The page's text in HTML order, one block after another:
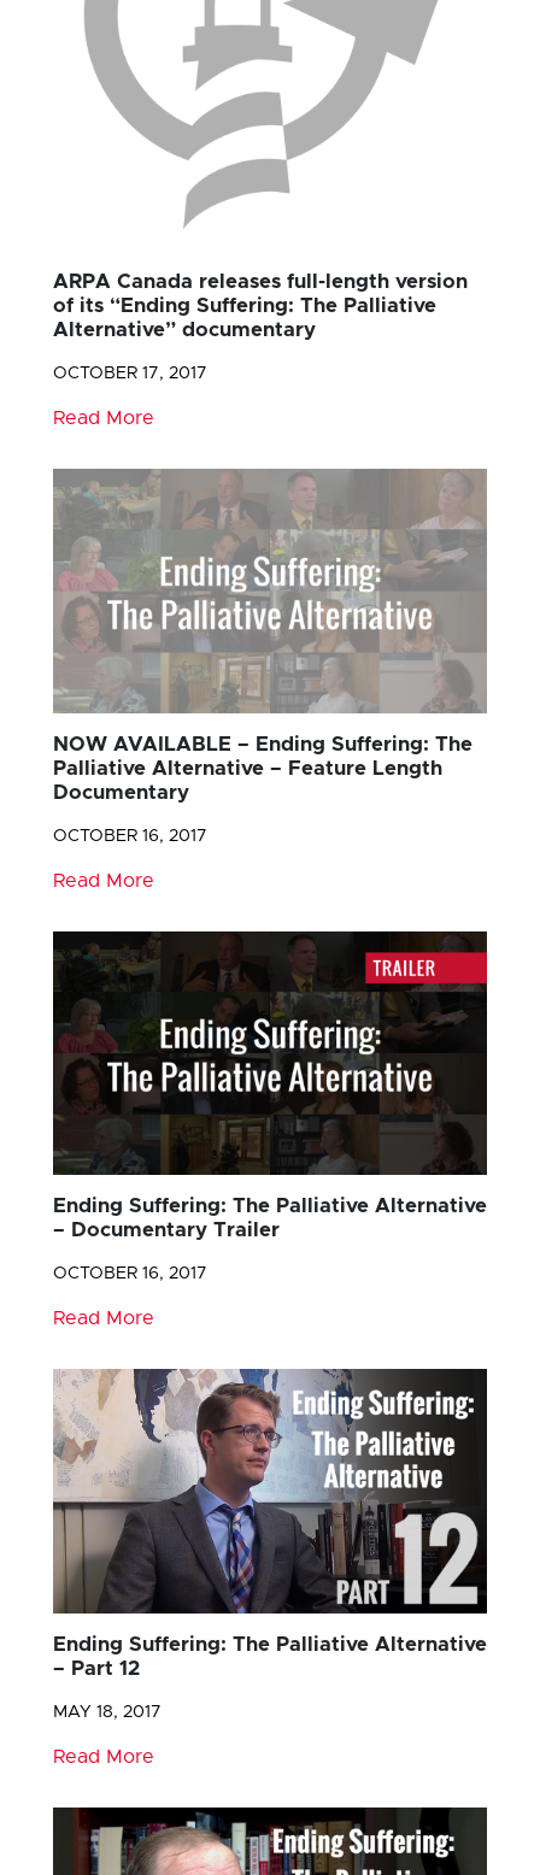
ARPA Canada releases full-length version
of its “Ending Suffering: The Palliative
Alternative” documentary
OCTOBER 17, 2017
Read More
NOW AVAILABLE – Ending Suffering: The
Palliative Alternative – Feature Length
Documentary
OCTOBER 16, 2017
Read More
Ending Suffering: The Palliative Alternative
– Documentary Trailer
OCTOBER 16, 2017
Read More
Ending Suffering: The Palliative Alternative
– Part 12
MAY 18, 2017
Read More